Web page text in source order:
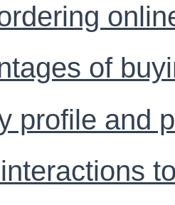
of
profile and